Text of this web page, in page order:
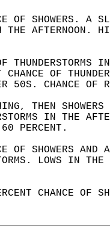
OF SHOWERS. A
IN THE
OF
50S. CHANCE
THEN
IN THE
PERCENT.
OF SHOWERS
LOWS IN
CHANCE OF